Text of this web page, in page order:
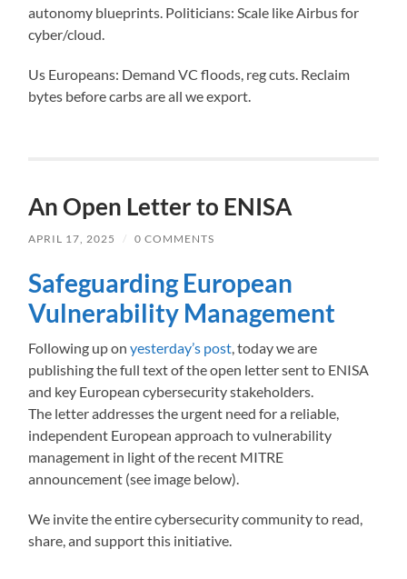
autonomy blueprints. Politicians: Scale like Airbus for
cyber/cloud.
Us Europeans: Demand VC floods, reg cuts. Reclaim
bytes before carbs are all we export.
An Open Letter to ENISA
APRIL 17, 2025 / 0 COMMENTS
Safeguarding European
Vulnerability Management
Following up onyesterday’s post , today we are
publishing the full text of the open letter sent to ENISA
and key European cybersecurity stakeholders.
The letter addresses the urgent need for a reliable,
independent European approach to vulnerability
management in light of the recent MITRE
announcement (see image below).
We invite the entire cybersecurity community to read,
share, and support this initiative.